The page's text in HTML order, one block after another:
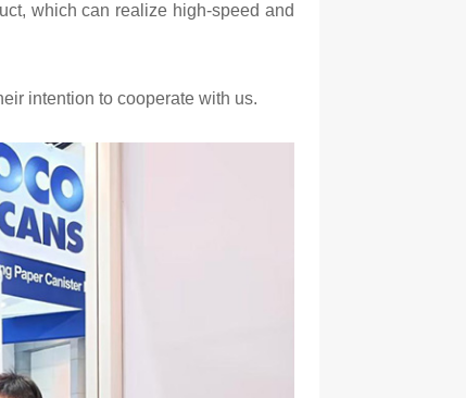
which can realize high-speed and
intention to cooperate with us.